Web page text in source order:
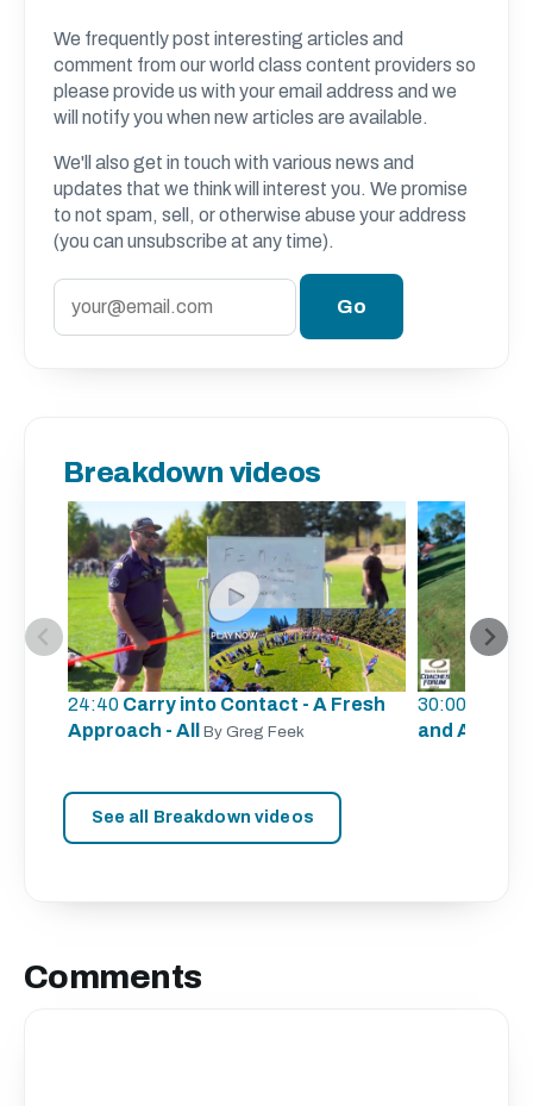
We frequently post interesting articles and
comment from our world class content providers so
please provide us with your email address and we
will notify you when new articles are available.
We'll also get in touch with various news and
updates that we think will interest you. We promise
to not spam, sell, or otherwise abuse your address
(you can unsubscribe at any time).
Breakdown videos
24:40 Carry into Contact - A Fresh
Approach - All By Greg Feek
30:00
and A
See all Breakdown videos
Comments